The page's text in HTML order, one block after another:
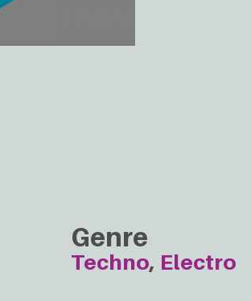
Genre
Techno Electro